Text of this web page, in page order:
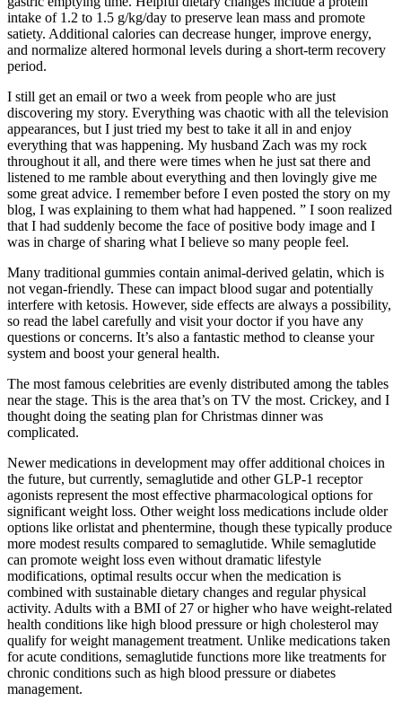
intake of 1.2 to 1.5 g/kg/day to preserve lean mass and promote
satiety. Additional calories can decrease hunger, improve energy,
and normalize altered hormonal levels during a short-term recovery
period.
I still get an email or two a week from people who are just
discovering my story. Everything was chaotic with all the television
appearances, but I just tried my best to take it all in and enjoy
everything that was happening. My husband Zach was my rock
throughout it all, and there were times when he just sat there and
listened to me ramble about everything and then lovingly give me
some great advice. I remember before I even posted the story on my
blog, I was explaining to them what had happened. ” I soon realized
that I had suddenly become the face of positive body image and I
was in charge of sharing what I believe so many people feel.
Many traditional gummies contain animal-derived gelatin, which is
not vegan-friendly. These can impact blood sugar and potentially
interfere with ketosis. However, side effects are always a possibility,
so read the label carefully and visit your doctor if you have any
questions or concerns. It’s also a fantastic method to cleanse your
system and boost your general health.
The most famous celebrities are evenly distributed among the tables
near the stage. This is the area that’s on TV the most. Crickey, and I
thought doing the seating plan for Christmas dinner was
complicated.
Newer medications in development may offer additional choices in
the future, but currently, semaglutide and other GLP-1 receptor
agonists represent the most effective pharmacological options for
significant weight loss. Other weight loss medications include older
options like orlistat and phentermine, though these typically produce
more modest results compared to semaglutide. While semaglutide
can promote weight loss even without dramatic lifestyle
modifications, optimal results occur when the medication is
combined with sustainable dietary changes and regular physical
activity. Adults with a BMI of 27 or higher who have weight-related
health conditions like high blood pressure or high cholesterol may
qualify for weight management treatment. Unlike medications taken
for acute conditions, semaglutide functions more like treatments for
chronic conditions such as high blood pressure or diabetes
management.